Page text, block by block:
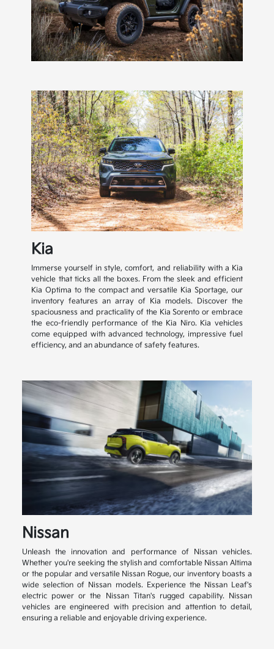
Kia
Immerse yourself in style, comfort, and reliability with a Kia
vehicle that ticks all the boxes. From the sleek and efficient
Kia Optima to the compact and versatile Kia Sportage, our
inventory features an array of Kia models. Discover the
spaciousness and practicality of the Kia Sorento or embrace
the eco-friendly performance of the Kia Niro. Kia vehicles
come equipped with advanced technology, impressive fuel
efficiency, and an abundance of safety features.
Nissan
Unleash the innovation and performance of Nissan vehicles.
Whether you're seeking the stylish and comfortable Nissan Altima
or the popular and versatile Nissan Rogue, our inventory boasts a
wide selection of Nissan models. Experience the Nissan Leaf's
electric power or the Nissan Titan's rugged capability. Nissan
vehicles are engineered with precision and attention to detail,
ensuring a reliable and enjoyable driving experience.